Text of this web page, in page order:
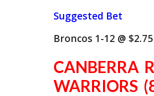
Suggested Bet
Broncos 1-12 @ $2.75
CANBERRA
WARRIORS